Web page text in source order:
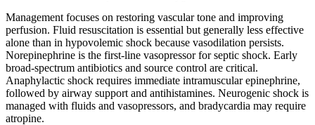
Management focuses on restoring vascular tone and improving
perfusion. Fluid resuscitation is essential but generally less effective
alone than in hypovolemic shock because vasodilation persists.
Norepinephrine is the first-line vasopressor for septic shock. Early
broad-spectrum antibiotics and source control are critical.
Anaphylactic shock requires immediate intramuscular epinephrine,
followed by airway support and antihistamines. Neurogenic shock is
managed with fluids and vasopressors, and bradycardia may require
atropine.